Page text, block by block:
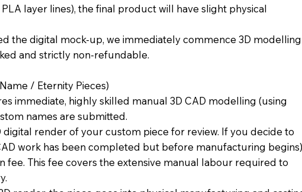
layer lines), the final product will have slight physical
the digital mock-up, we immediately commence 3D modelling
and strictly non-refundable.
/ Eternity Pieces)
immediate, highly skilled manual 3D CAD modelling (using
names are submitted.
digital render of your custom piece for review. If you decide to
work has been completed but before manufacturing
fee. This fee covers the extensive manual labour required to